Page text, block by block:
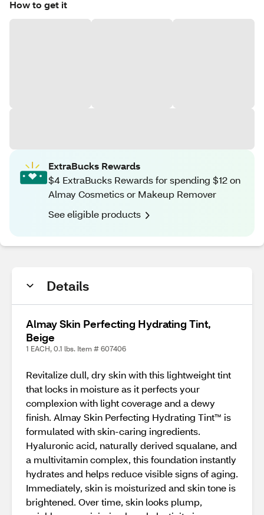
How to get it
ExtraBucks Rewards
$4 ExtraBucks Rewards for spending $12 on
Almay Cosmetics or Makeup Remover
See eligible products
Details
Almay Skin Perfecting Hydrating Tint,
Beige
1 EACH, 0.1 lbs. Item # 607406
Revitalize dull, dry skin with this lightweight tint
that locks in moisture as it perfects your
complexion with light coverage and a dewy
finish. Almay Skin Perfecting Hydrating Tint™ is
formulated with skin-caring ingredients.
Hyaluronic acid, naturally derived squalane, and
a multivitamin complex, this foundation instantly
hydrates and helps reduce visible signs of aging.
Immediately, skin is moisturized and skin tone is
brightened. Over time, skin looks plump,